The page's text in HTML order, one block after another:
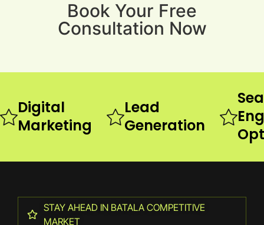
Book Your Free
Consultation Now
Digital
Marketing
Lead
Generation
STAY AHEAD IN BATALA COMPETITIVE
MARKET